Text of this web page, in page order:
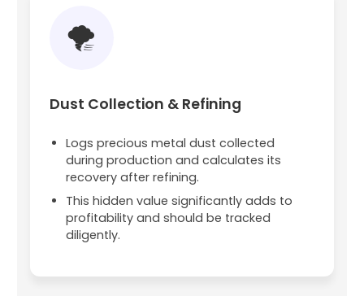
🌪️
Dust Collection & Refining
Logs precious metal dust collected
during production and calculates its
recovery after refining.
This hidden value significantly adds to
profitability and should be tracked
diligently.